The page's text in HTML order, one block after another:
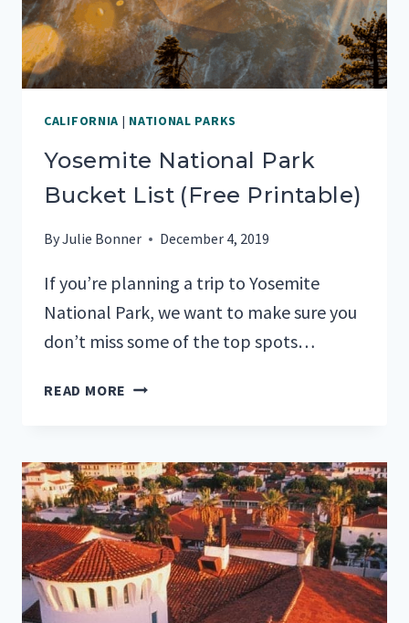
CALIFORNIA | NATIONAL PARKS
Yosemite National Park
Bucket List (Free Printable)
ByJulie Bonner December 4, 2019
If you’re planning a trip to Yosemite
National Park, we want to make sure you
don’t miss some of the top spots…
READ MORE YOSEMITE
LIST
(FREE
PRINTABLE)